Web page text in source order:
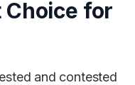
Choice for
and contested